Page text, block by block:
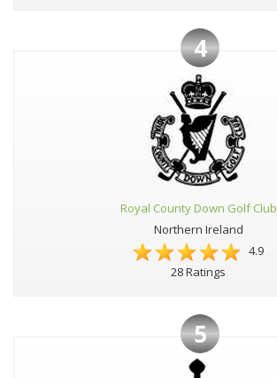
4
Royal County Down Golf Club
Northern Ireland
4.9
28 Ratings
5